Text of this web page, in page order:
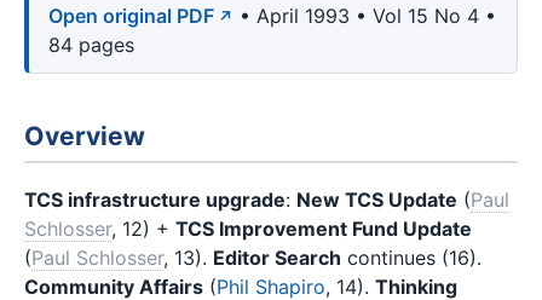
Open original PDF
• April 1993 • Vol 15 No 4 •
84 pages
Overview
TCS infrastructure upgrade: New TCS Update (Paul
Schlosser, 12) + TCS Improvement Fund Update
(Paul Schlosser, 13). Editor Search continues (16).
Community Affairs (Phil Shapiro, 14). Thinking